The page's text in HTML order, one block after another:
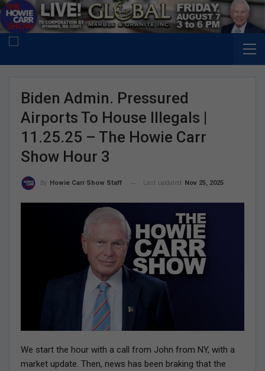
Biden Admin. Pressured
Airports To House Illegals |
11.25.25 – The Howie Carr
Show Hour 3
By Howie Carr Show Staff Last updated Nov 25, 2025
We start the hour with a call from John from NY, with a
market update. Then, news has been braking that the